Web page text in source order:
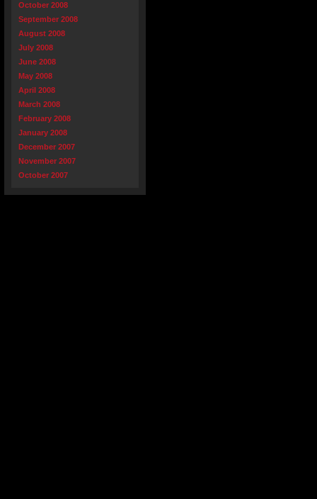
October 2008
September 2008
August 2008
July 2008
June 2008
May 2008
April 2008
March 2008
February 2008
January 2008
December 2007
November 2007
October 2007